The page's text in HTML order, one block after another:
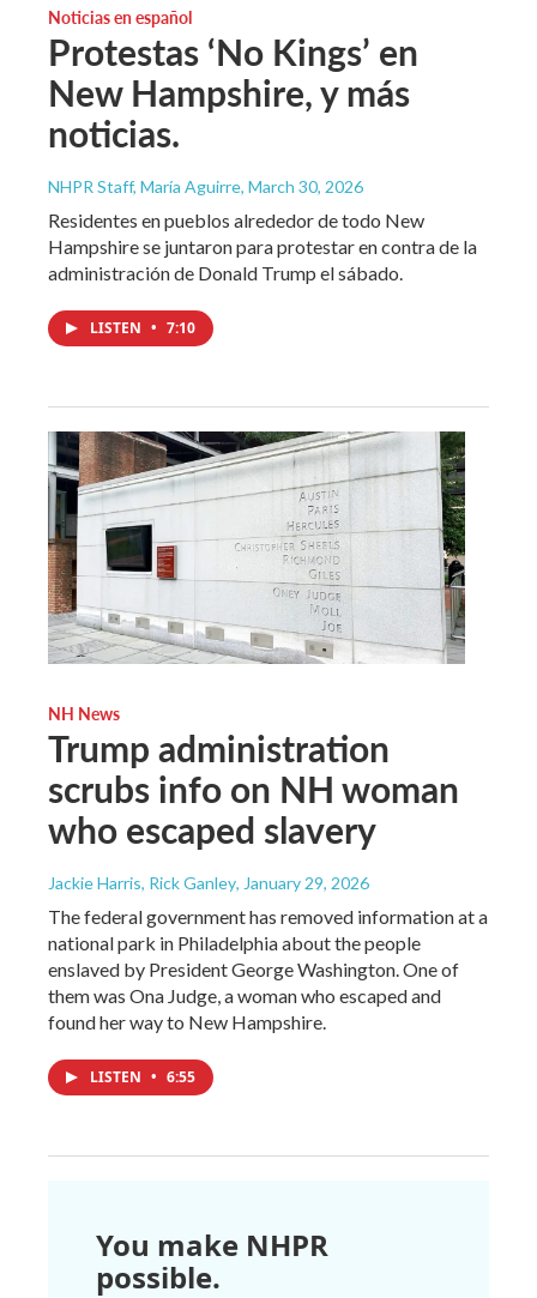
Noticias en español
Protestas ‘No Kings’ en
New Hampshire, y más
noticias.
NHPR Staff, María Aguirre, March 30, 2026
Residentes en pueblos alrededor de todo New
Hampshire se juntaron para protestar en contra de la
administración de Donald Trump el sábado.
LISTEN • 7:10
NH News
Trump administration
scrubs info on NH woman
who escaped slavery
Jackie Harris, Rick Ganley, January 29, 2026
The federal government has removed information at a
national park in Philadelphia about the people
enslaved by President George Washington. One of
them was Ona Judge, a woman who escaped and
found her way to New Hampshire.
LISTEN • 6:55
You make NHPR
possible.